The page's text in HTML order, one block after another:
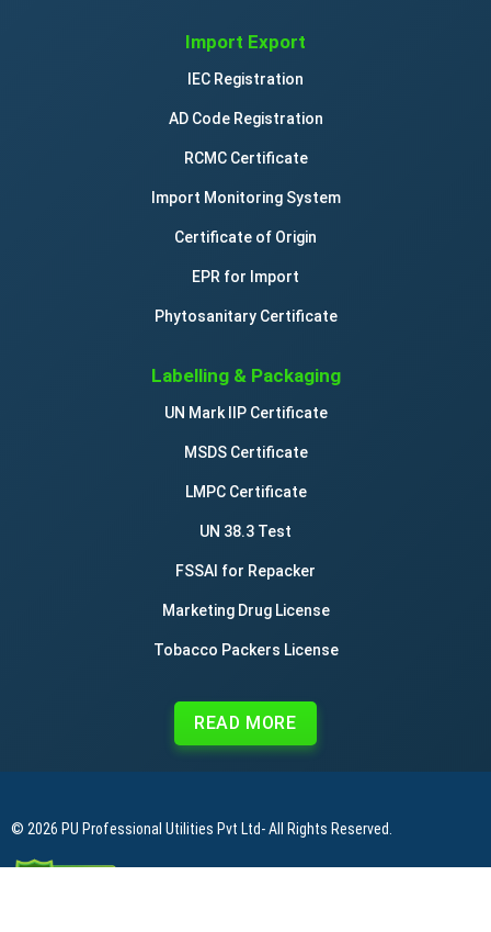
Import Export
IEC Registration
AD Code Registration
RCMC Certificate
Import Monitoring System
Certificate of Origin
EPR for Import
Phytosanitary Certificate
Labelling & Packaging
UN Mark IIP Certificate
MSDS Certificate
LMPC Certificate
UN 38.3 Test
FSSAI for Repacker
Marketing Drug License
Tobacco Packers License
READ MORE
© 2026 PU Professional Utilities Pvt Ltd- All Rights Reserved.